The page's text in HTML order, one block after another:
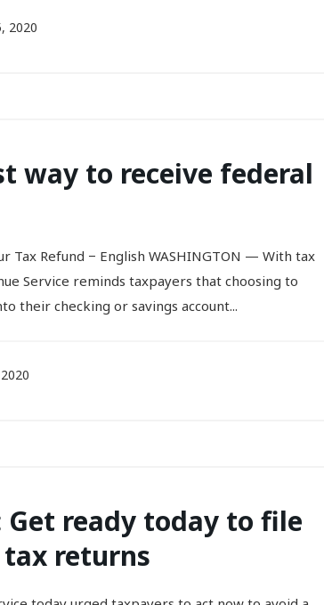
2020
way to receive federal
Tax Refund − English WASHINGTON — With tax
Service reminds taxpayers that choosing to
their checking or savings account...
Get ready today to file
tax returns